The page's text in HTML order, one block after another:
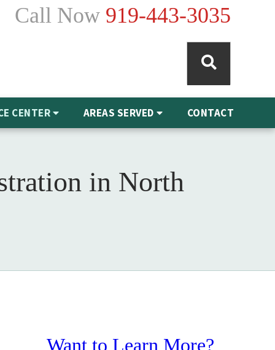
Call Now 919-443-3035
CENTER AREAS SERVED CONTACT
in North
Want to Learn More?